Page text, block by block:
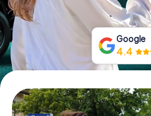
Buy Gift
Google
4.4